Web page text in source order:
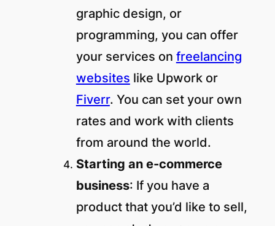
graphic design, or
programming, you can offer
your services on freelancing
websites like Upwork or
Fiverr. You can set your own
rates and work with clients
from around the world.
Starting an e-commerce
business: If you have a
product that you’d like to sell,